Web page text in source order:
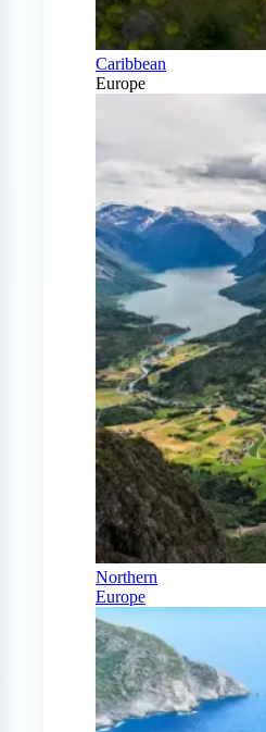
Caribbean
Europe
Northern
Europe